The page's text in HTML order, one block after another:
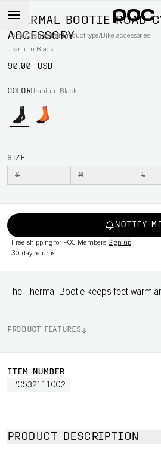
Home/Cycling/Per Product type/Bike accessories
THERMAL BOOTIE ROAD
ACCESSORY
Uranium Black
90.00 USD
COLORUranium Black
SIZE
S M L
NOTIFY
- Free shipping for POC Members Sign up
- 30-day returns
The Thermal Bootie keeps feet warm
PRODUCT FEATURES
ITEM NUMBER
PC532111002
PRODUCT DESCRIPTION